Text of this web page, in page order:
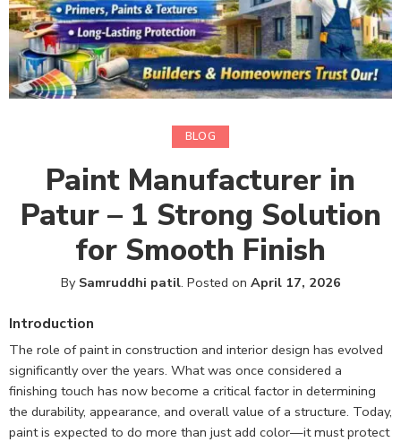
BLOG
Paint Manufacturer in
Patur – 1 Strong Solution
for Smooth Finish
By Samruddhi patil. Posted on April 17, 2026
Introduction
The role of paint in construction and interior design has evolved
significantly over the years. What was once considered a
finishing touch has now become a critical factor in determining
the durability, appearance, and overall value of a structure. Today,
paint is expected to do more than just add color—it must protect